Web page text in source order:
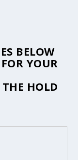
BELOW
YOUR
HOLD